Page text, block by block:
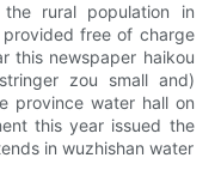
rural population in
free of charge
this newspaper haikou
zou small and)
province water hall on
this year issued the
in wuzhishan water